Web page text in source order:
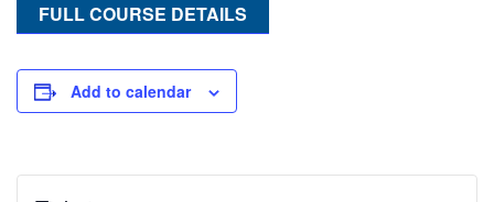
FULL COURSE DETAILS
Add to calendar